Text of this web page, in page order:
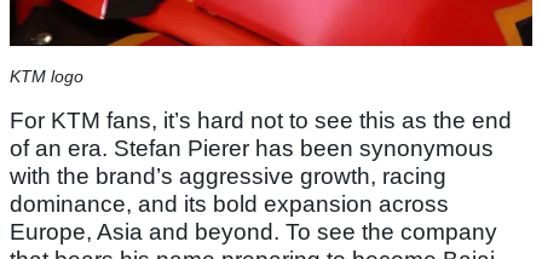
KTM logo
For KTM fans, it’s hard not to see this as the end
of an era. Stefan Pierer has been synonymous
with the brand’s aggressive growth, racing
dominance, and its bold expansion across
Europe, Asia and beyond. To see the company